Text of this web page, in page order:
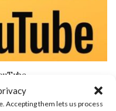
Accepting them lets us process